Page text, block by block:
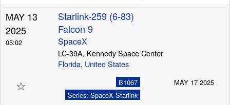
MAY 13
2025
05:02
Starlink-259 (6-83)
Falcon 9
SpaceX
LC-39A, Kennedy Space Center
Florida, United States
☆
B1067
Series: SpaceX Starlink
MAY 17 2025